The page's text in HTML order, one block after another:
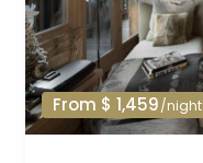
From $ 1,459/night